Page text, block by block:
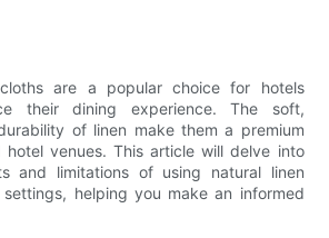
are a popular choice for hotels
their dining experience. The soft,
of linen make them a premium
venues. This article will delve into
and limitations of using natural linen
helping you make an informed